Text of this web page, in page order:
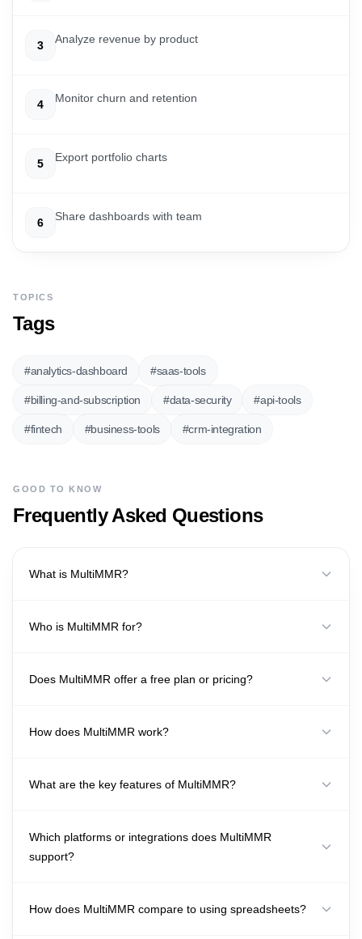
3 Analyze revenue by product
4 Monitor churn and retention
5 Export portfolio charts
6 Share dashboards with team
TOPICS
Tags
#analytics-dashboard #saas-tools
#billing-and-subscription #data-security #api-tools
#fintech #business-tools #crm-integration
GOOD TO KNOW
Frequently Asked Questions
What is MultiMMR?
Who is MultiMMR for?
Does MultiMMR offer a free plan or pricing?
How does MultiMMR work?
What are the key features of MultiMMR?
Which platforms or integrations does MultiMMR
support?
How does MultiMMR compare to using spreadsheets?